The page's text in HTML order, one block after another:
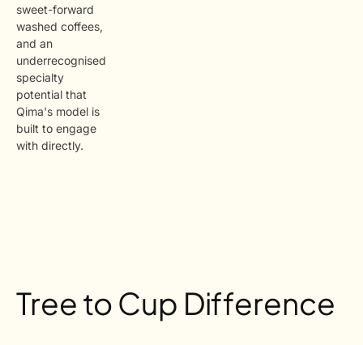
sweet-forward
washed coffees,
and an
underrecognised
specialty
potential that
Qima's model is
built to engage
with directly.
Tree to Cup Difference